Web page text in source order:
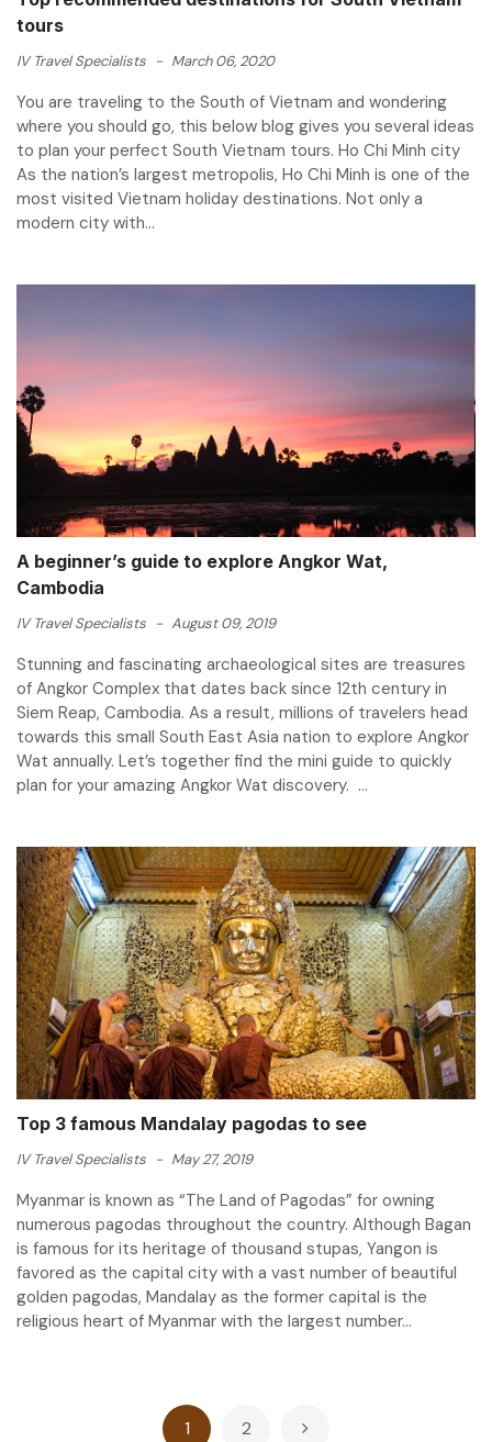
tours
IV Travel Specialists - March 06, 2020
You are traveling to the South of Vietnam and wondering
where you should go, this below blog gives you several ideas
to plan your perfect South Vietnam tours. Ho Chi Minh city
As the nation’s largest metropolis, Ho Chi Minh is one of the
most visited Vietnam holiday destinations. Not only a
modern city with...
A beginner’s guide to explore Angkor Wat,
Cambodia
IV Travel Specialists - August 09, 2019
Stunning and fascinating archaeological sites are treasures
of Angkor Complex that dates back since 12th century in
Siem Reap, Cambodia. As a result, millions of travelers head
towards this small South East Asia nation to explore Angkor
Wat annually. Let’s together find the mini guide to quickly
plan for your amazing Angkor Wat discovery. ...
Top 3 famous Mandalay pagodas to see
IV Travel Specialists - May 27, 2019
Myanmar is known as “The Land of Pagodas” for owning
numerous pagodas throughout the country. Although Bagan
is famous for its heritage of thousand stupas, Yangon is
favored as the capital city with a vast number of beautiful
golden pagodas, Mandalay as the former capital is the
religious heart of Myanmar with the largest number...
1 2